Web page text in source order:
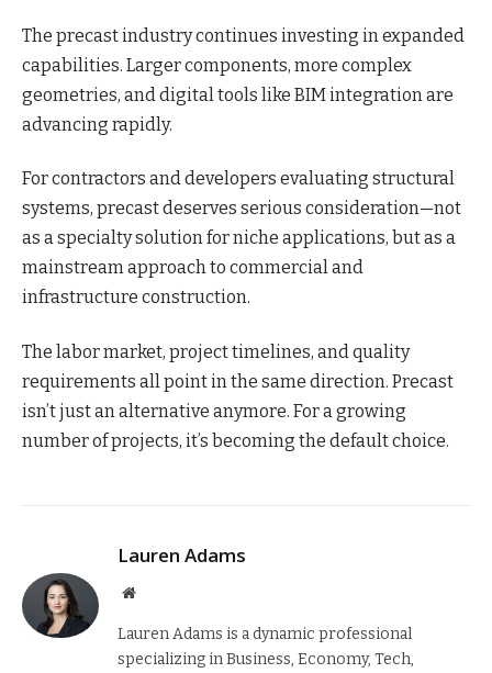
The precast industry continues investing in expanded
capabilities. Larger components, more complex
geometries, and digital tools like BIM integration are
advancing rapidly.
For contractors and developers evaluating structural
systems, precast deserves serious consideration—not
as a specialty solution for niche applications, but as a
mainstream approach to commercial and
infrastructure construction.
The labor market, project timelines, and quality
requirements all point in the same direction. Precast
isn’t just an alternative anymore. For a growing
number of projects, it’s becoming the default choice.
Lauren Adams
Website
Lauren Adams is a dynamic professional
specializing in Business, Economy, Tech,